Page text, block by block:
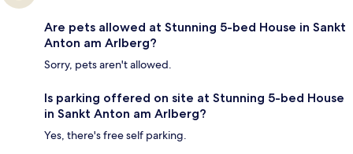
Are pets allowed at Stunning 5-bed House in Sankt
Anton am Arlberg?
Sorry, pets aren't allowed.
Is parking offered on site at Stunning 5-bed House
in Sankt Anton am Arlberg?
Yes, there's free self parking.